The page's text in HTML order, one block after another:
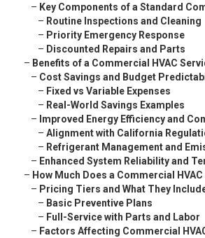
– Key Components of a Standard
– Routine Inspections and Cleaning
– Priority Emergency Response
– Discounted Repairs and Parts
– Benefits of a Commercial HVAC
– Cost Savings and Budget
– Fixed vs Variable Expenses
– Real-World Savings Examples
– Improved Energy Efficiency and
– Alignment with California
– Refrigerant Management and
– Enhanced System Reliability and
– How Much Does a Commercial
– Pricing Tiers and What They
– Basic Preventive Plans
– Full-Service with Parts and Labor
– Factors Affecting Commercial